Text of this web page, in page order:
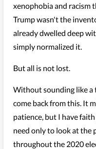
xenophobia and racism
Trump wasn't the
already dwelled deep
simply normalized it.
But all is not lost.
Without sounding like a
come back from this. It
patience, but I have
need only to look at the
throughout the 2020